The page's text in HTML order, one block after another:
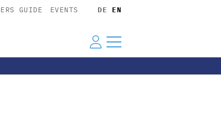
GUIDE EVENTS DE EN